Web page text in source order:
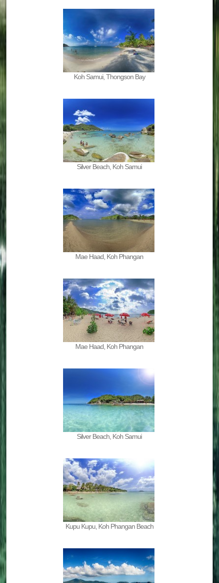
Koh Samui, Thongson Bay
Silver Beach, Koh Samui
Mae Haad, Koh Phangan
Mae Haad, Koh Phangan
Silver Beach, Koh Samui
Kupu Kupu, Koh Phangan Beach